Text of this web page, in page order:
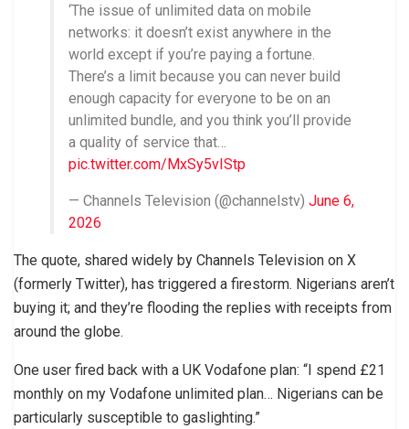
‘The issue of unlimited data on mobile
networks: it doesn’t exist anywhere in the
world except if you’re paying a fortune.
There’s a limit because you can never build
enough capacity for everyone to be on an
unlimited bundle, and you think you’ll provide
a quality of service that…
pic.twitter.com/MxSy5vIStp
— Channels Television (@channelstv) June 6,
2026
The quote, shared widely by Channels Television on X
(formerly Twitter), has triggered a firestorm. Nigerians aren’t
buying it; and they’re flooding the replies with receipts from
around the globe.
One user fired back with a UK Vodafone plan: “I spend £21
monthly on my Vodafone unlimited plan… Nigerians can be
particularly susceptible to gaslighting.”